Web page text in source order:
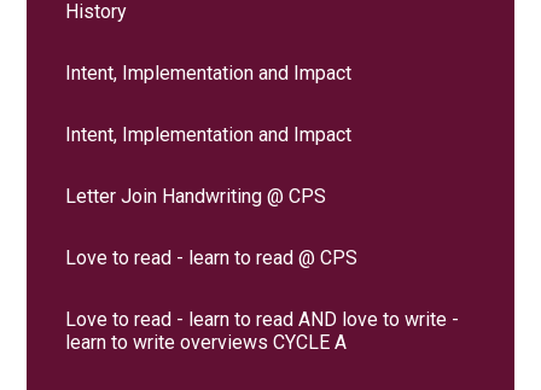
History
Intent, Implementation and Impact
Intent, Implementation and Impact
Letter Join Handwriting @ CPS
Love to read - learn to read @ CPS
Love to read - learn to read AND love to write -
learn to write overviews CYCLE A